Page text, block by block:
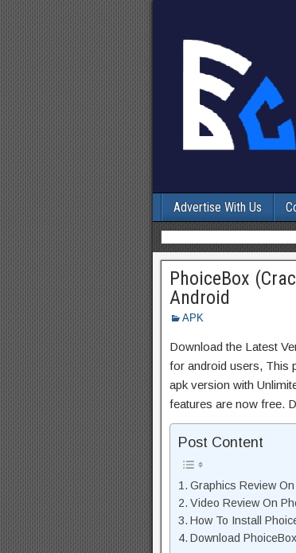
Advertise With Us
PhoiceBox
Android
APK
Download the Latest
for android users, This
apk version with
features are now free.
Post Content
Graphics Review
Video Review On
How To Install
Download